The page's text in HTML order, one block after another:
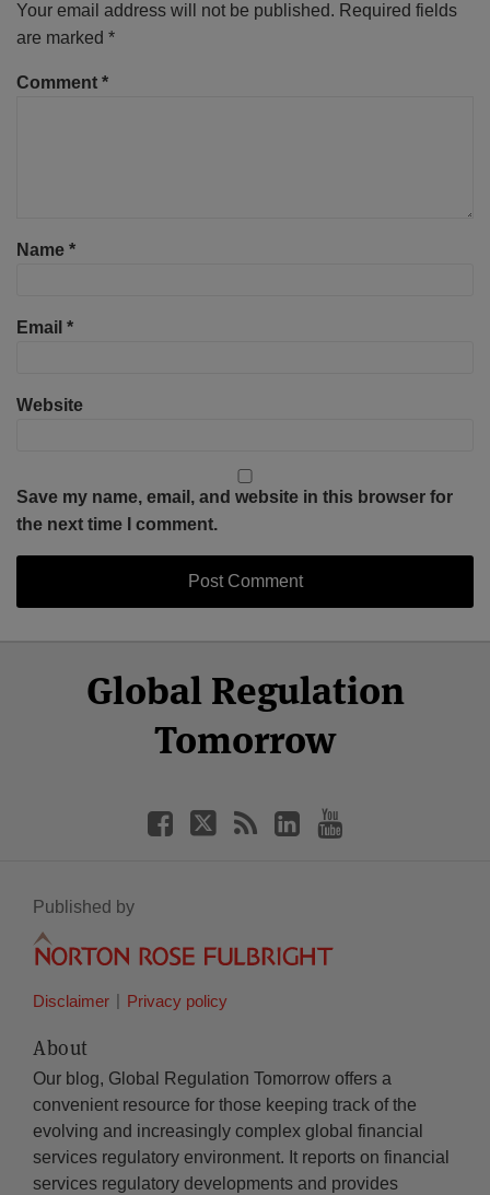
Your email address will not be published. Required fields
are marked *
Comment *
Name *
Email *
Website
Save my name, email, and website in this browser for
the next time I comment.
Global Regulation
Tomorrow
Facebook
Twitter
LinkedIn
YouTube
Published by
Disclaimer Privacy policy
About
Our blog, Global Regulation Tomorrow offers a
convenient resource for those keeping track of the
evolving and increasingly complex global financial
services regulatory environment. It reports on financial
services regulatory developments and provides